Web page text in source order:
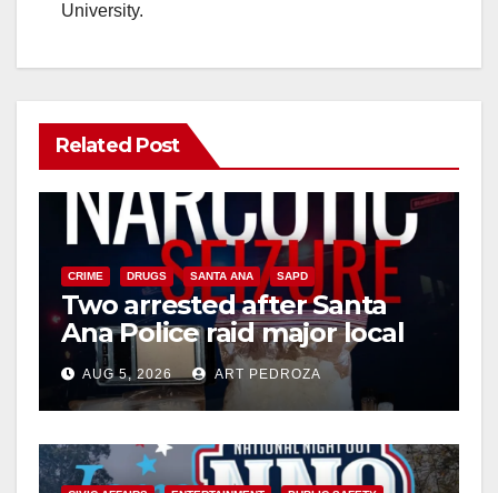
University.
Related Post
CRIME DRUGS SANTA ANA SAPD
Two arrested after Santa
Ana Police raid major local
drug hub
AUG 5, 2026 ART PEDROZA